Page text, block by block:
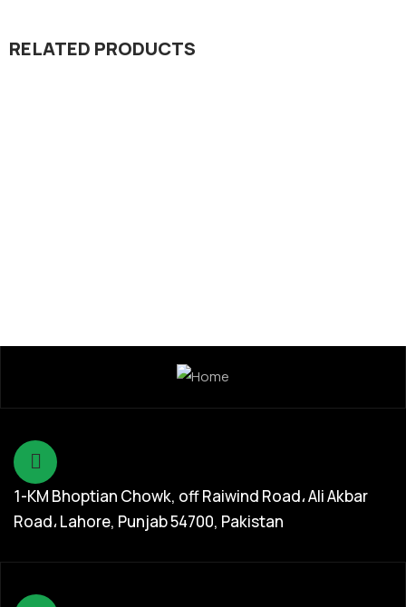
RELATED PRODUCTS
1-KM Bhoptian Chowk, off Raiwind Road، Ali Akbar
Road، Lahore, Punjab 54700, Pakistan